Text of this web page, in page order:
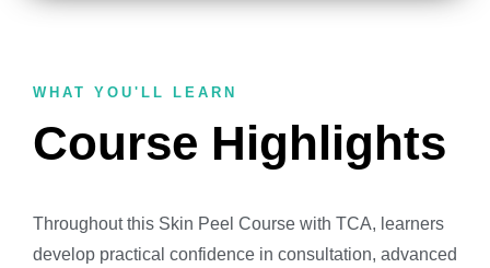
WHAT YOU'LL LEARN
Course Highlights
Throughout this Skin Peel Course with TCA, learners
develop practical confidence in consultation, advanced